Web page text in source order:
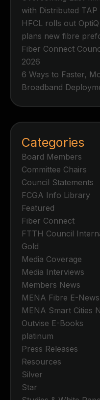
with Distributed TAP
HFCL rolls out
plans new fibre
Fiber Connect
2026
6 Ways to Faster,
Broadband
Categories
Board Members
Committee Chairs
Council Statements
FCGA Info Library
Featured
Fiber Connect
FTTH Council
Gold
Media Coverage
Media Interviews
Members News
MENA Fibre E-
MENA Smart Cities
Outvise E-Books
platinum
Press Releases
Resources
Silver
Star